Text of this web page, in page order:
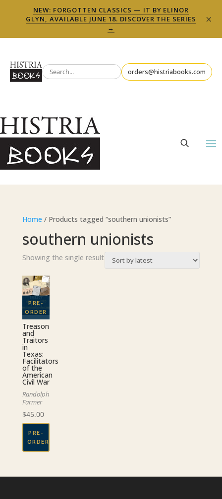
NEW: FORGOTTEN CLASSICS — IT BY ELINOR
GLYN, AVAILABLE JUNE 18. DISCOVER THE SERIES
→
×
orders@histriabooks.com
Home / Products tagged “southern unionists”
southern unionists
Showing the single result
Treason
and
Traitors
in
Texas:
Facilitators
of the
American
Civil War
Randolph
Farmer
$45.00
PRE-
ORDER